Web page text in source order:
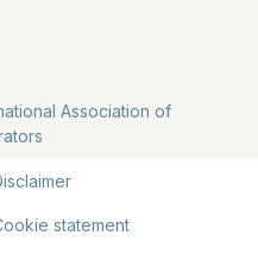
Association of
statement